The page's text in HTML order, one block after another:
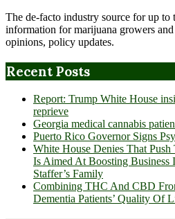
The de-facto industry source for up to
information for marijuana growers
opinions, policy updates.
Recent Posts
Report: Trump White House
reprieve
Georgia medical cannabis
Puerto Rico Governor Signs
White House Denies That
Is Aimed At Boosting Business
Staffer’s Family
Combining THC And CBD
Dementia Patients’ Quality Of